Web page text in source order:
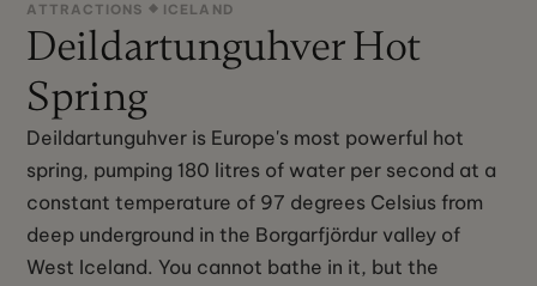
ATTRACTIONS ICELAND
Deildartunguhver Hot
Spring
Deildartunguhver is Europe's most powerful hot
spring, pumping 180 litres of water per second at a
constant temperature of 97 degrees Celsius from
deep underground in the Borgarfjördur valley of
West Iceland. You cannot bathe in it, but the